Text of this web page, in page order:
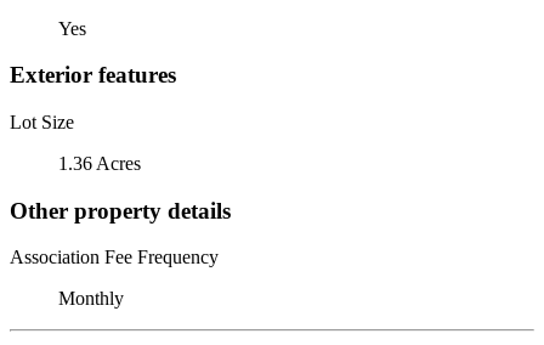
Yes
Exterior features
Lot Size
1.36 Acres
Other property details
Association Fee Frequency
Monthly